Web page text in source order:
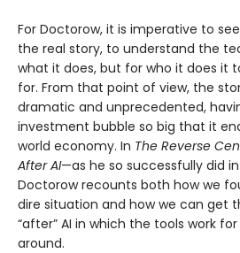
For Doctorow, it is imperative to
the real story, to understand the
what it does, but for who it does it
for. From that point of view, the
dramatic and unprecedented,
investment bubble so big that it
world economy. In The Reverse
After AI—as he so successfully did in
Doctorow recounts both how we
dire situation and how we can get
“after” AI in which the tools work
around.